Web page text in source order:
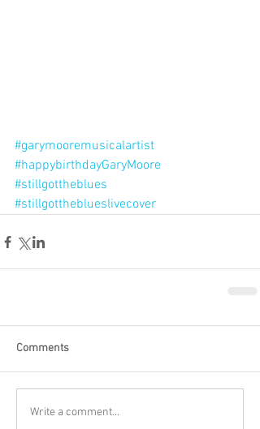
#garymooremusicalartist
#happybirthdayGaryMoore
#stillgottheblues
#stillgottheblueslivecover
Comments
Write a comment...